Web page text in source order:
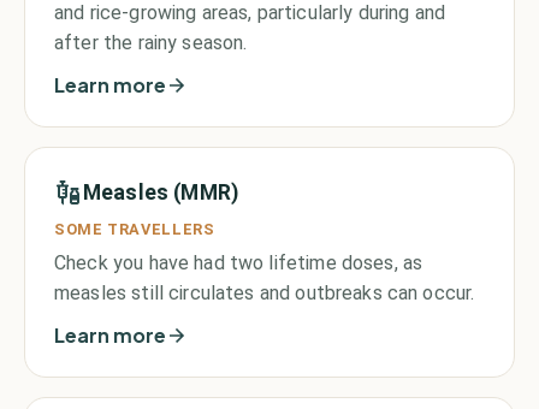
and rice-growing areas, particularly during and
after the rainy season.
Learn more
Measles (MMR)
SOME TRAVELLERS
Check you have had two lifetime doses, as
measles still circulates and outbreaks can occur.
Learn more